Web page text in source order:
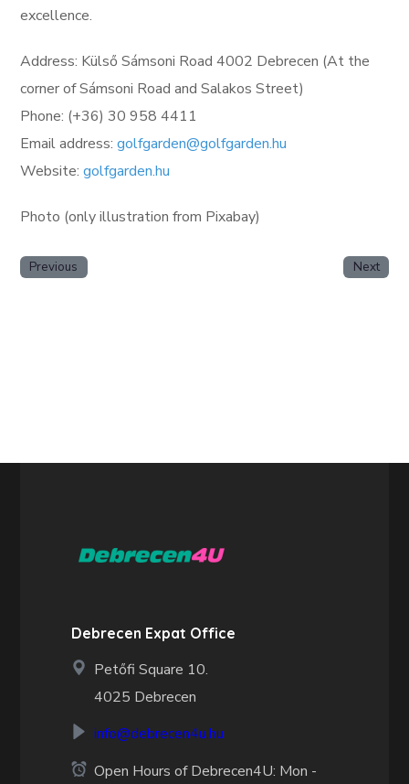
excellence.
Address: Külső Sámsoni Road 4002 Debrecen (At the
corner of Sámsoni Road and Salakos Street)
Phone: (+36) 30 958 4411
Email address:golfgarden@golfgarden.hu
Website:golfgarden.hu
Photo (only illustration from Pixabay)
Previous Next
Debrecen Expat Office
Petőfi Square 10.
4025 Debrecen
info@debrecen4u.hu
Open Hours of Debrecen4U: Mon -